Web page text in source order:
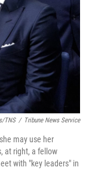
TNS / Tribune News Service
may use her
at right, a fellow
with "key leaders" in